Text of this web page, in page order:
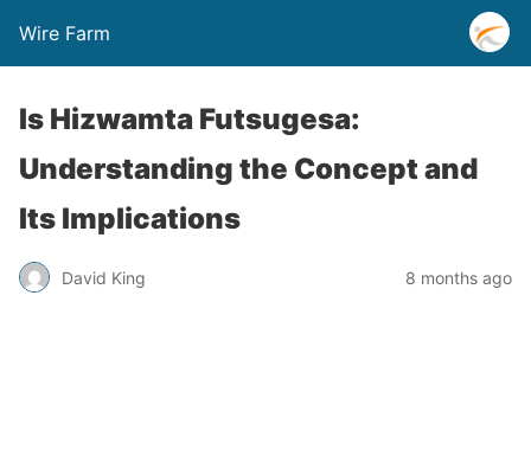
Wire Farm
Is Hizwamta Futsugesa:
Understanding the Concept and
Its Implications
David King 8 months ago